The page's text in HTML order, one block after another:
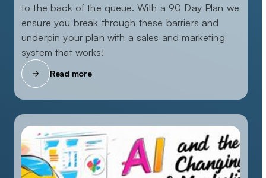
to the back of the queue. With a 90 Day Plan we
ensure you break through these barriers and
underpin your plan with a sales and marketing
system that works!
Read more